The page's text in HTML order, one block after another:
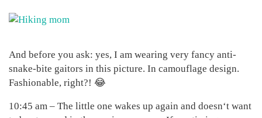
And before you ask: yes, I am wearing very fancy anti-
snake-bite gaitors in this picture. In camouflage design.
Fashionable, right?! 😂
10:45 am – The little one wakes up again and doesn‘t want